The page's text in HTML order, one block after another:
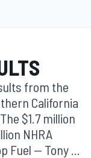
from the
California
$1.7 million
NHRA
Fuel -- Tony ...